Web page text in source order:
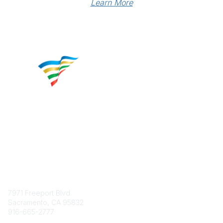
Learn More
7971 Freeport Blvd.
Sacramento, CA 95832
916-665-2777